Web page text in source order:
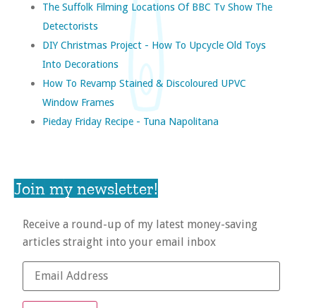
The Suffolk Filming Locations Of BBC Tv Show The
Detectorists
DIY Christmas Project - How To Upcycle Old Toys
Into Decorations
How To Revamp Stained & Discoloured UPVC
Window Frames
Pieday Friday Recipe - Tuna Napolitana
Join my newsletter!
Receive a round-up of my latest money-saving
articles straight into your email inbox